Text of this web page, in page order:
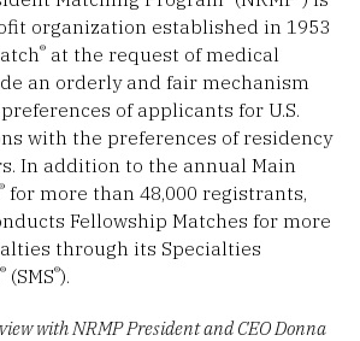
organization established in 1953
® at the request of medical
an orderly and fair mechanism
of applicants for U.S.
with the preferences of residency
In addition to the annual Main
® for more than 48,000 registrants,
Fellowship Matches for more
through its Specialties
® (SMS®).
with NRMP President and CEO Donna